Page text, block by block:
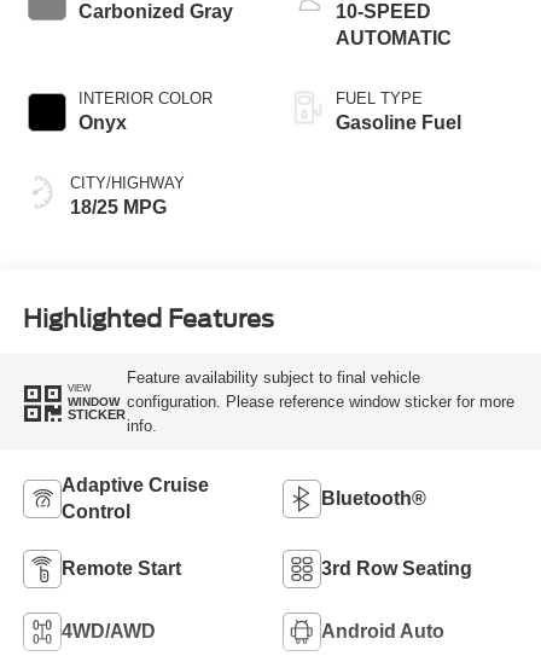
Carbonized Gray
INTERIOR COLOR
Onyx
CITY/HIGHWAY
18/25 MPG
10-SPEED
AUTOMATIC
FUEL TYPE
Gasoline Fuel
Highlighted Features
VIEW
WINDOW
STICKER
Feature availability subject to final vehicle
configuration. Please reference window sticker for more
info.
Adaptive Cruise
Control
Bluetooth®
Remote Start 3rd Row Seating
4WD/AWD Android Auto